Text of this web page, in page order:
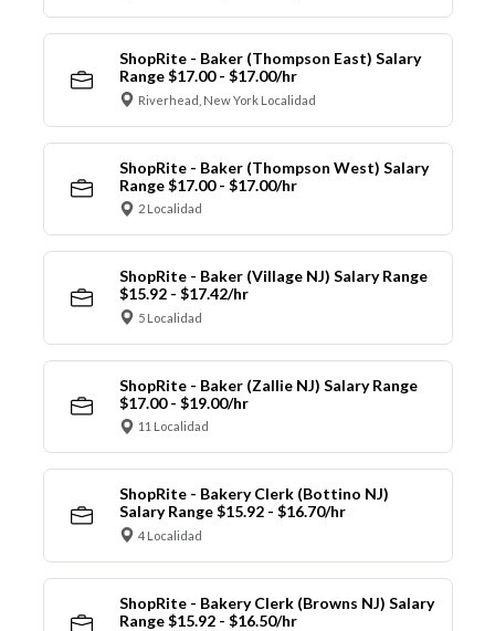
ShopRite - Baker (Thompson East) Salary
Range $17.00 - $17.00/hr
Riverhead, New York Localidad
ShopRite - Baker (Thompson West) Salary
Range $17.00 - $17.00/hr
2 Localidad
ShopRite - Baker (Village NJ) Salary Range
$15.92 - $17.42/hr
5 Localidad
ShopRite - Baker (Zallie NJ) Salary Range
$17.00 - $19.00/hr
11 Localidad
ShopRite - Bakery Clerk (Bottino NJ)
Salary Range $15.92 - $16.70/hr
4 Localidad
ShopRite - Bakery Clerk (Browns NJ) Salary
Range $15.92 - $16.50/hr